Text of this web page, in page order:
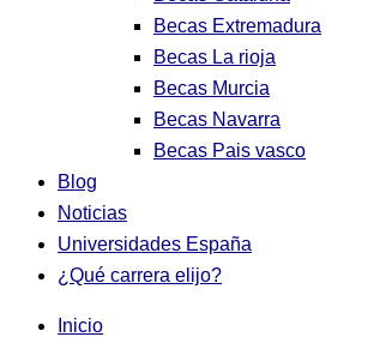
Becas Extremadura
Becas La rioja
Becas Murcia
Becas Navarra
Becas Pais vasco
Blog
Noticias
Universidades España
¿Qué carrera elijo?
Inicio